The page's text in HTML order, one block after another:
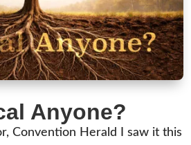
Anyone?
Convention Herald I saw it this